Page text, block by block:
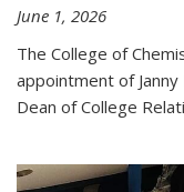
June 1, 2026
The College of
appointment of
Dean of College